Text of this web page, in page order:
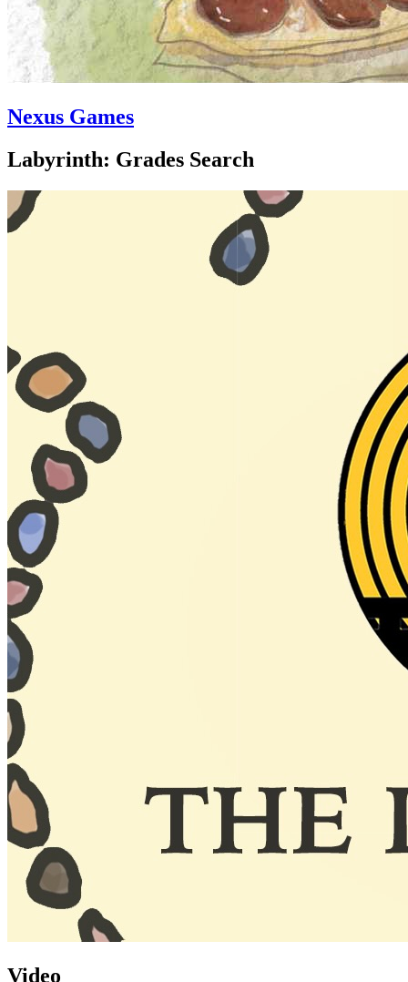
Nexus Games
Labyrinth: Grades Search
Video